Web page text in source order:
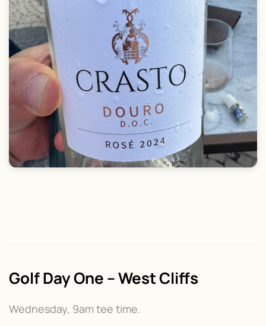
Golf Day One – West Cliffs
Wednesday, 9am tee time.